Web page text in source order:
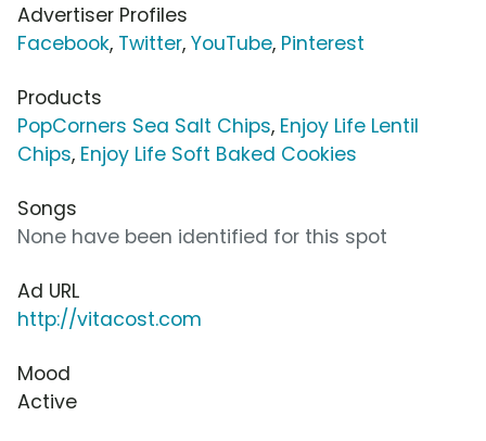
Advertiser Profiles
Facebook, Twitter, YouTube, Pinterest
Products
PopCorners Sea Salt Chips, Enjoy Life Lentil
Chips, Enjoy Life Soft Baked Cookies
Songs
None have been identified for this spot
Ad URL
http://vitacost.com
Mood
Active